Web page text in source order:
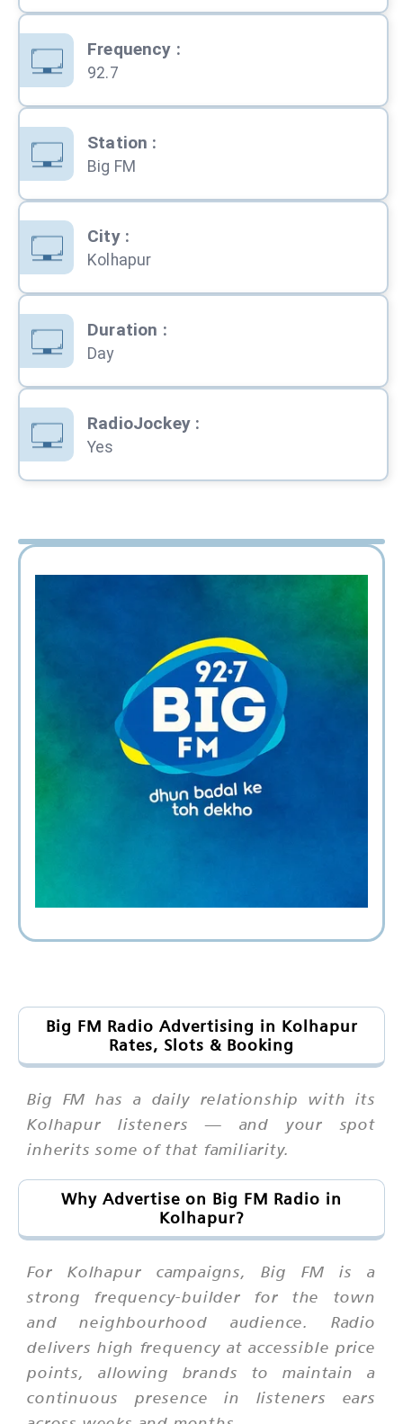
Frequency :
92.7
Station :
Big FM
City:
Kolhapur
Duration :
Day
RadioJockey:
Yes
Big FM Radio Advertising in Kolhapur
Rates, Slots & Booking
Big FM has a daily relationship with its
Kolhapur listeners — and your spot
inherits some of that familiarity.
Why Advertise on Big FM Radio in
Kolhapur?
For Kolhapur campaigns, Big FM is a
strong frequency-builder for the town
and neighbourhood audience. Radio
delivers high frequency at accessible price
points, allowing brands to maintain a
continuous presence in listeners ears